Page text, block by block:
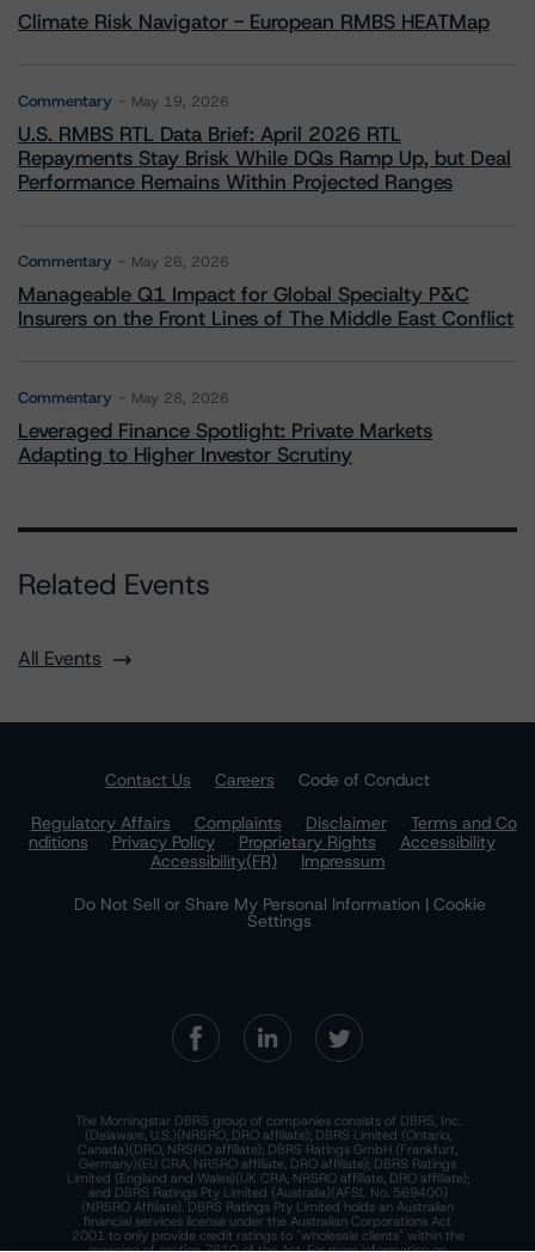
Climate Risk Navigator - European RMBS HEATMap
Commentary May 19, 2026
U.S. RMBS RTL Data Brief: April 2026 RTL
Repayments Stay Brisk While DQs Ramp Up, but Deal
Performance Remains Within Projected Ranges
Commentary May 26, 2026
Manageable Q1 Impact for Global Specialty P&C
Insurers on the Front Lines of The Middle East Conflict
Commentary May 28, 2026
Leveraged Finance Spotlight: Private Markets
Adapting to Higher Investor Scrutiny
Related Events
All Events
Contact Us Careers
Code of Conduct
Regulatory Affairs
Complaints Disclaimer
Terms and Co
nditions
Privacy Policy Proprietary Rights
Accessibility
Accessibility(FR)
Impressum
Do Not Sell or Share My Personal Information | Cookie
Settings
The Morningstar DBRS group of companies consists of DBRS, Inc.
(Delaware, U.S.)(NRSRO, DRO affiliate); DBRS Limited (Ontario,
Canada)(DRO, NRSRO affiliate); DBRS Ratings GmbH (Frankfurt,
Germany)(EU CRA, NRSRO affiliate, DRO affiliate); DBRS Ratings
Limited (England and Wales)(UK CRA, NRSRO affiliate, DRO affiliate);
and DBRS Ratings Pty Limited (Australia)(AFSL No. 569400)
(NRSRO Affiliate). DBRS Ratings Pty Limited holds an Australian
financial services license under the Australian Corporations Act
2001 to only provide credit ratings to "wholesale clients" within the